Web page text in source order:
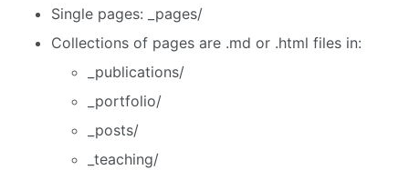
Single pages: _pages/
Collections of pages are .md or .html files in:
_publications/
_portfolio/
_posts/
_teaching/